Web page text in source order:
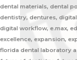
dental materials, dental
dentistry, dentures,
digital workflow, e.max,
excellence, expansion,
florida dental laboratory